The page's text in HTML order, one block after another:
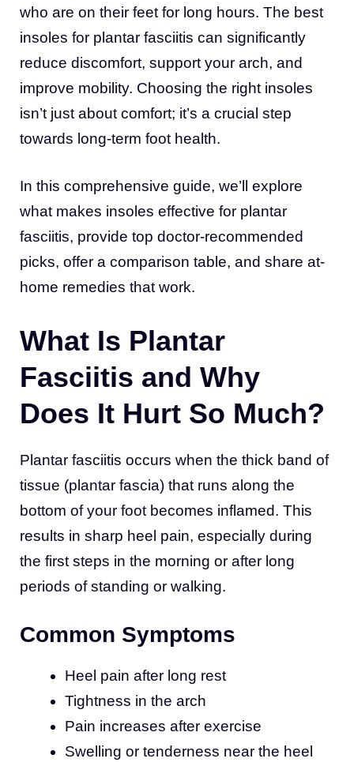
who are on their feet for long hours. The best
insoles for plantar fasciitis can significantly
reduce discomfort, support your arch, and
improve mobility. Choosing the right insoles
isn’t just about comfort; it’s a crucial step
towards long-term foot health.
In this comprehensive guide, we’ll explore
what makes insoles effective for plantar
fasciitis, provide top doctor-recommended
picks, offer a comparison table, and share at-
home remedies that work.
What Is Plantar
Fasciitis and Why
Does It Hurt So Much?
Plantar fasciitis occurs when the thick band of
tissue (plantar fascia) that runs along the
bottom of your foot becomes inflamed. This
results in sharp heel pain, especially during
the first steps in the morning or after long
periods of standing or walking.
Common Symptoms
Heel pain after long rest
Tightness in the arch
Pain increases after exercise
Swelling or tenderness near the heel